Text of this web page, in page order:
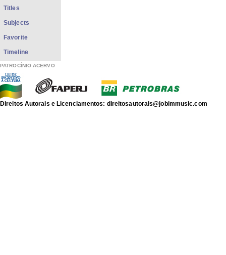
Titles
Subjects
Favorite
Timeline
PATROCÍNIO ACERVO
Direitos Autorais e Licenciamentos: direitosautorais@jobimmusic.com